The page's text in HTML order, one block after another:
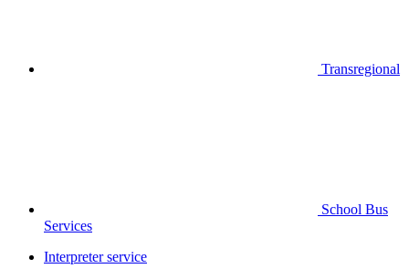
Transregional
School Bus
Services
Interpreter service